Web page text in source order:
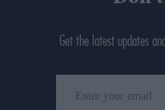
Get the latest updates
your